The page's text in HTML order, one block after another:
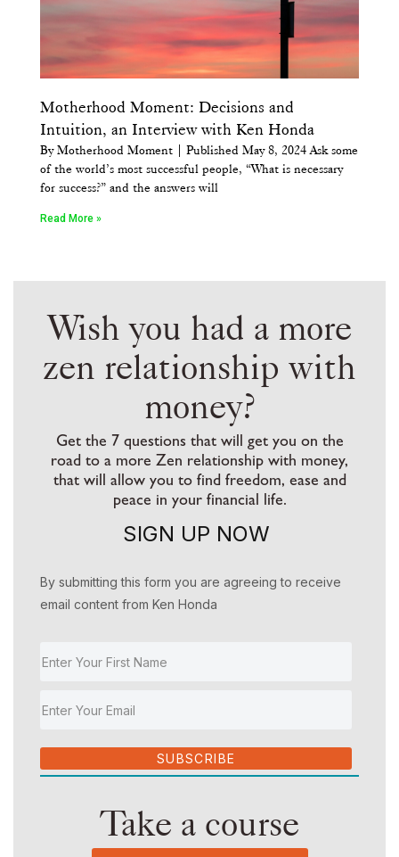
Motherhood Moment: Decisions and
Intuition, an Interview with Ken Honda
By Motherhood Moment | Published May 8, 2024 Ask some
of the world’s most successful people, “What is necessary
for success?” and the answers will
Read More »
Wish you had a more
zen relationship with
money?
Get the 7 questions that will get you on the
road to a more Zen relationship with money,
that will allow you to find freedom, ease and
peace in your financial life.
SIGN UP NOW
By submitting this form you are agreeing to receive
email content from Ken Honda
SUBSCRIBE
Take a course